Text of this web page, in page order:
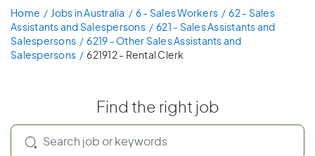
Home Jobs in Australia 6 - Sales Workers
62 - Sales
Assistants and Salespersons
621 - Sales Assistants and
Salespersons
6219 - Other Sales Assistants and
Salespersons
621912 - Rental Clerk
Find the right job